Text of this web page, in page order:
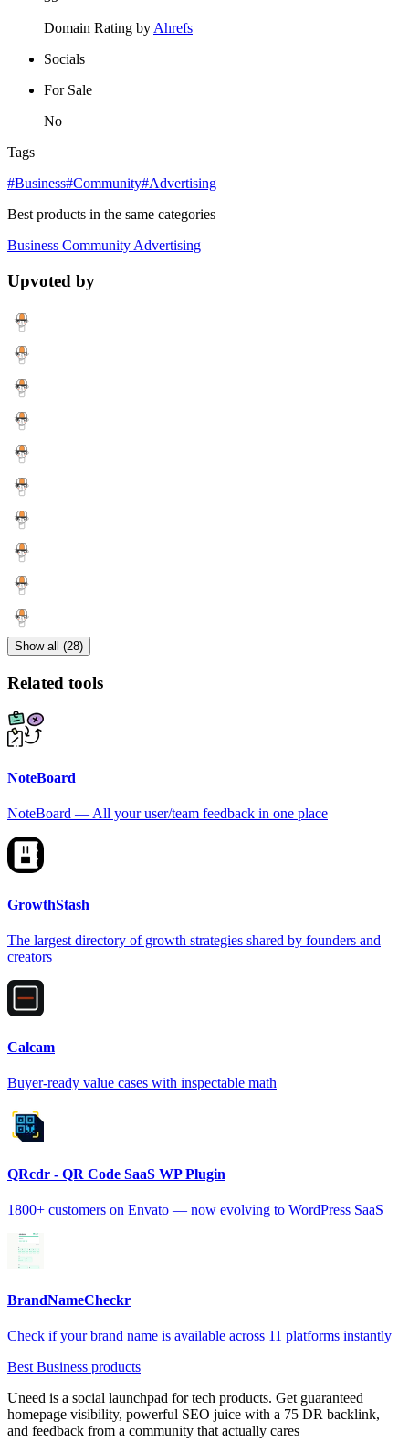
Domain Rating by Ahrefs
Socials
For Sale
No
Tags
#Business#Community#Advertising
Best products in the same categories
Business Community Advertising
Upvoted by
Show all (28)
Related tools
NoteBoard
NoteBoard — All your user/team feedback in one place
GrowthStash
The largest directory of growth strategies shared by founders and
creators
Calcam
Buyer-ready value cases with inspectable math
QRcdr - QR Code SaaS WP Plugin
1800+ customers on Envato — now evolving to WordPress SaaS
BrandNameCheckr
Check if your brand name is available across 11 platforms instantly
Best Business products
Uneed is a social launchpad for tech products. Get guaranteed
homepage visibility, powerful SEO juice with a 75 DR backlink,
and feedback from a community that actually cares